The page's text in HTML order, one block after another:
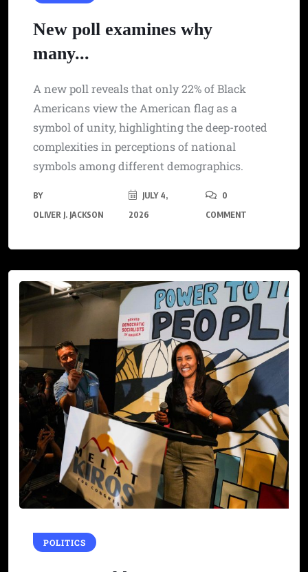
New poll examines why
many...
A new poll reveals that only 22% of Black
Americans view the American flag as a
symbol of unity, highlighting the deep-rooted
complexities in perceptions of national
symbols among different demographics.
BY
OLIVER J. JACKSON
JULY 4,
2026
0
COMMENT
POLITICS